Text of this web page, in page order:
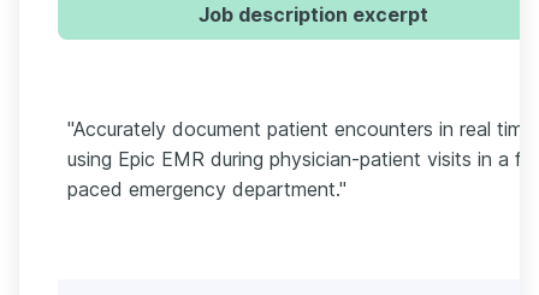
Job description excerpt
"Accurately document patient encounters in real time
using Epic EMR during physician-patient visits in a
paced emergency department."